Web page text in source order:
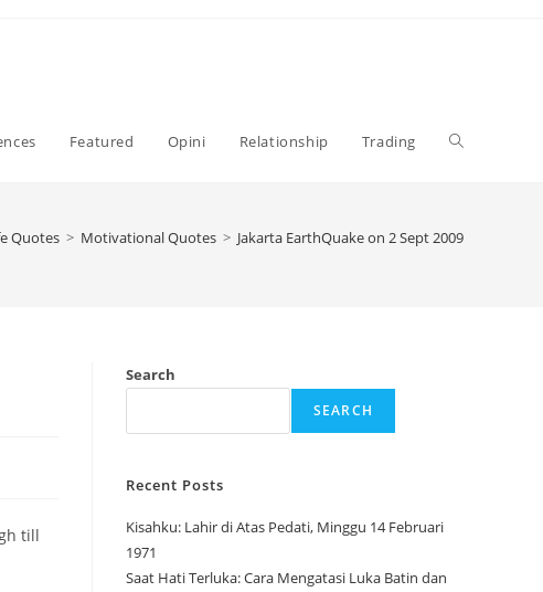
Featured Opini Relationship Trading Toggle
Quotes > Motivational Quotes > Jakarta EarthQuake on 2 Sept 2009
till
Search
SEARCH
Recent Posts
Kisahku: Lahir di Atas Pedati, Minggu 14 Februari
1971
Saat Hati Terluka: Cara Mengatasi Luka Batin dan